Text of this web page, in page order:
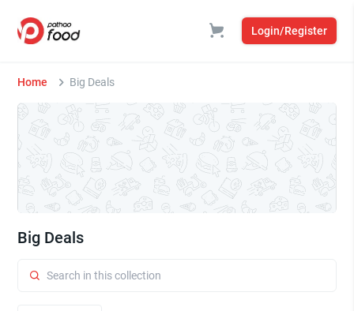
Login/Register
Home Big Deals
Big Deals